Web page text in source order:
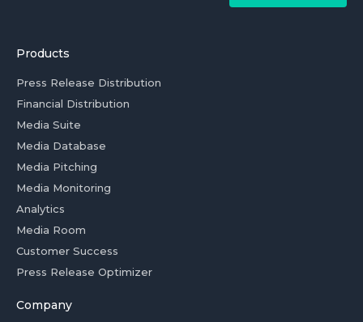
Products
Press Release Distribution
Financial Distribution
Media Suite
Media Database
Media Pitching
Media Monitoring
Analytics
Media Room
Customer Success
Press Release Optimizer
Company